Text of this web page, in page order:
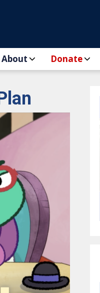
About Donate